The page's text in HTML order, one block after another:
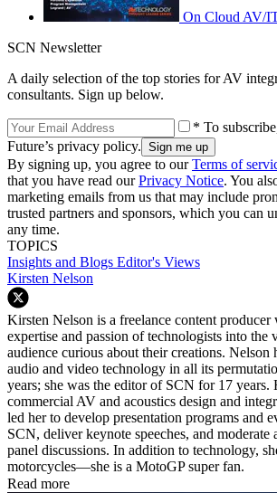
On Cloud AV/
SCN Newsletter
A daily selection of the top stories for AV
consultants. Sign up below.
* To
Future’s privacy policy.
By signing up, you agree to ourTerms of
that you have read ourPrivacy Notice. You
marketing emails from us that may include
trusted partners and sponsors, which you can
any time.
TOPICS
Insights and Blogs Editor's Views
Kirsten Nelson
Kirsten Nelson is a freelance content producer
expertise and passion of technologists into the
audience curious about their creations. Nelson
audio and video technology in all its
years; she was the editor of SCN for 17 years.
commercial AV and acoustics design and
led her to develop presentation programs and
SCN, deliver keynote speeches, and moderate
panel discussions. In addition to technology,
motorcycles—she is a MotoGP super fan.
Read more